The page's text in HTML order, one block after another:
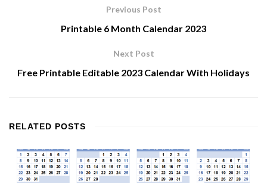
Previous Post
Printable 6 Month Calendar 2023
Next Post
Free Printable Editable 2023 Calendar With Holidays
RELATED POSTS